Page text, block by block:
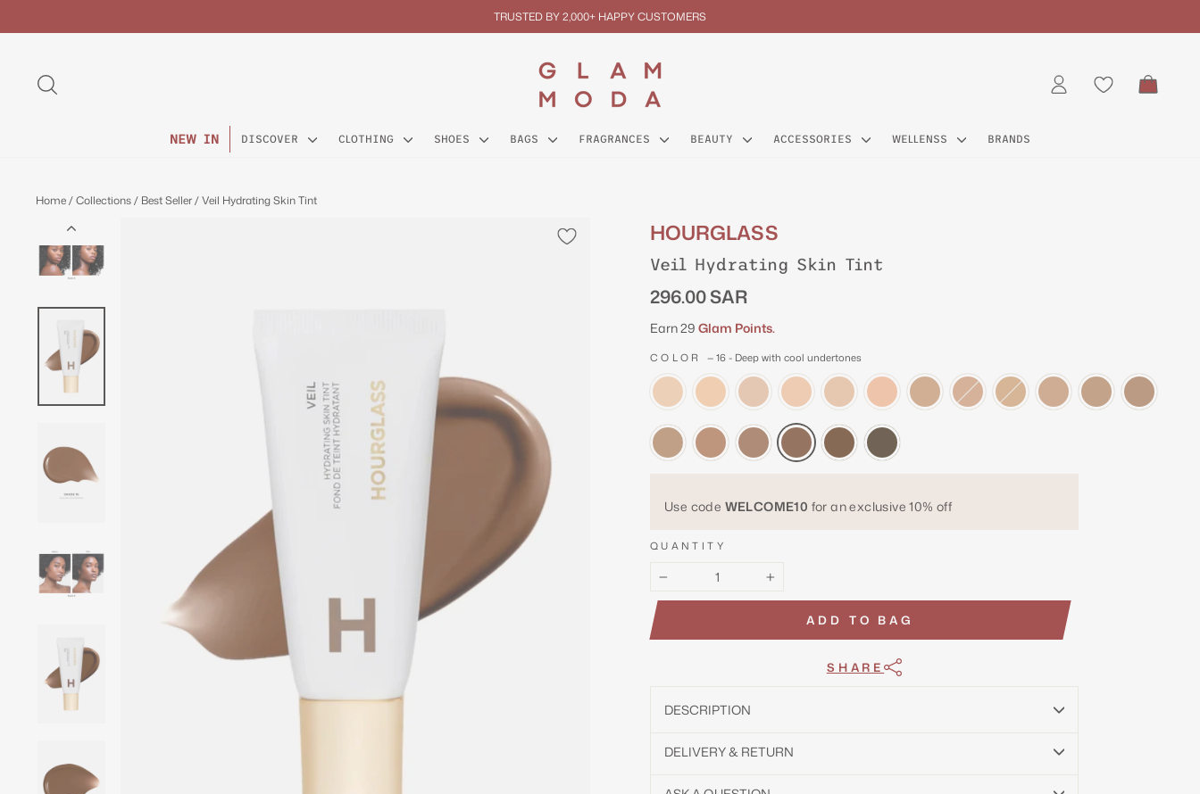
Pause
TRUSTED BY 2,000+ HAPPY CUSTOMERS
NEW IN DISCOVER CLOTHING SHOES BAGS FRAGRANCES BEAUTY ACCESSORIES WELLENSS BRANDS
Home/Collections/ Best Seller/Veil Hydrating Skin Tint
HOURGLASS
Veil Hydrating Skin Tint
Regular
price
296.00 SAR
Earn 29 Glam Points.
COLOR—16 - Deep with cool undertones
Use code WELCOME10 for an exclusive 10% off
QUANTITY
+
ADD TO BAG
SHARE
DESCRIPTION
DELIVERY & RETURN